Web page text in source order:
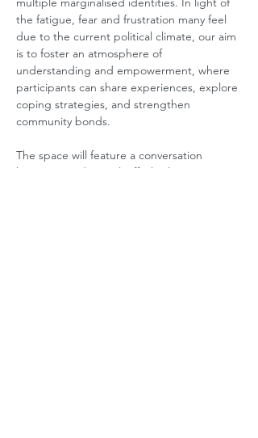
the fatigue, fear and frustration many feel
due to the current political climate, our aim
is to foster an atmosphere of
understanding and empowerment, where
participants can share experiences, explore
coping strategies, and strengthen
community bonds.
The space will feature a conversation
between Coda Nicolaeff (she/her) & Jua